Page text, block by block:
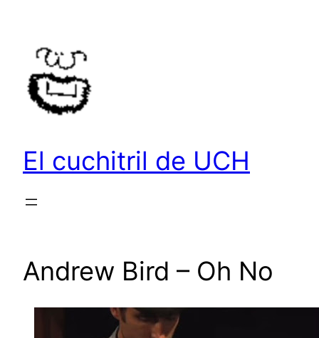
contenido
El cuchitril de UCH
Andrew Bird – Oh No